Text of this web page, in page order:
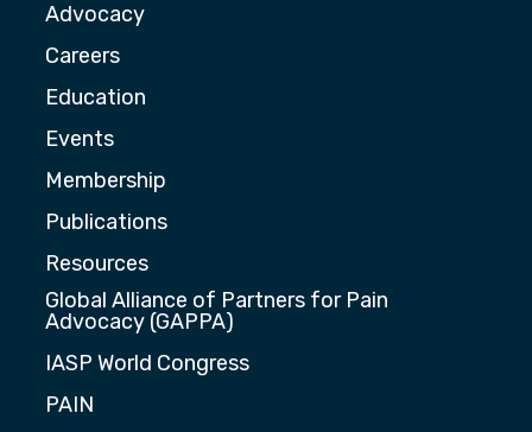
Advocacy
Careers
Education
Events
Membership
Publications
Resources
Global Alliance of Partners for Pain
Advocacy (GAPPA)
IASP World Congress
PAIN